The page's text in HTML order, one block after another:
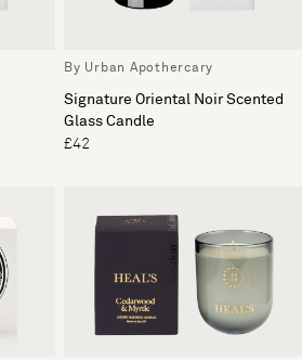
By Urban Apothercary
Signature Oriental Noir Scented
Glass Candle
£42